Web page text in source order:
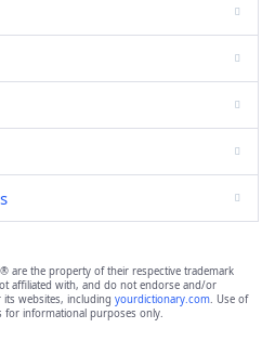
are the property of their respective trademark
affiliated with, and do not endorse and/or
websites, including yourdictionary.com. Use of
for informational purposes only.